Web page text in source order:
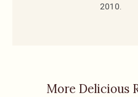
2010.
More Delicious